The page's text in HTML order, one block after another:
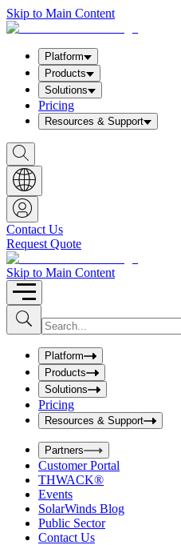
Skip to Main Content
Platform
Products
Solutions
Pricing
Resources & Support
S
h
o
w
S
e
a
r
c
h
b
o
x
Contact Us
Request Quote
Skip to Main Content
S
u
b
I
n
u
t
S
e
a
r
c
h
b
o
x
Platform
Products
Solutions
Pricing
Resources & Support
Partners
Customer Portal
THWACK®
Events
SolarWinds Blog
Public Sector
Contact Us